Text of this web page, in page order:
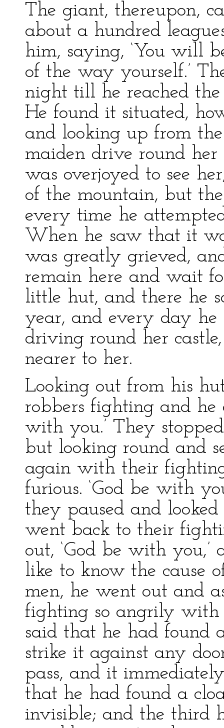
The giant, thereupon,
about a hundred
him, saying, ‘You will
of the way yourself.’
night till he reached the
He found it situated,
and looking up from
maiden drive round her
was overjoyed to see
of the mountain, but
every time he
When he saw that it
was greatly grieved,
remain here and wait
little hut, and there he
year, and every day he
driving round her
nearer to her.
Looking out from his
robbers fighting and he
with you.’ They
but looking round and
again with their
furious. ‘God be with
they paused and
went back to their
out, ‘God be with
like to know the cause
men, he went out and
fighting so angrily with
said that he had found
strike it against any
pass, and it
that he had found a
invisible; and the third